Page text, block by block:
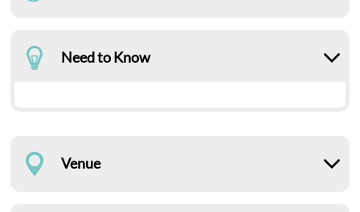
Need to Know
Venue